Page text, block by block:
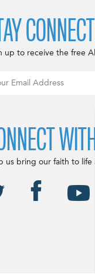
up to receive the free
us bring our faith to